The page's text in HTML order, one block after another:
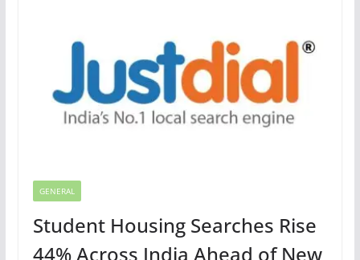
GENERAL
Student Housing Searches Rise
44% Across India Ahead of New